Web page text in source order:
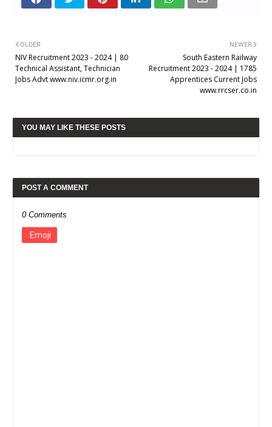
NEWER
South Eastern Railway
Recruitment 2023 - 2024 | 1785
Apprentices Current Jobs
www.rrcser.co.in
OLDER
NIV Recruitment 2023 - 2024 | 80
Technical Assistant, Technician
Jobs Advt www.niv.icmr.org.in
YOU MAY LIKE THESE POSTS
POST A COMMENT
0 Comments
Emoji